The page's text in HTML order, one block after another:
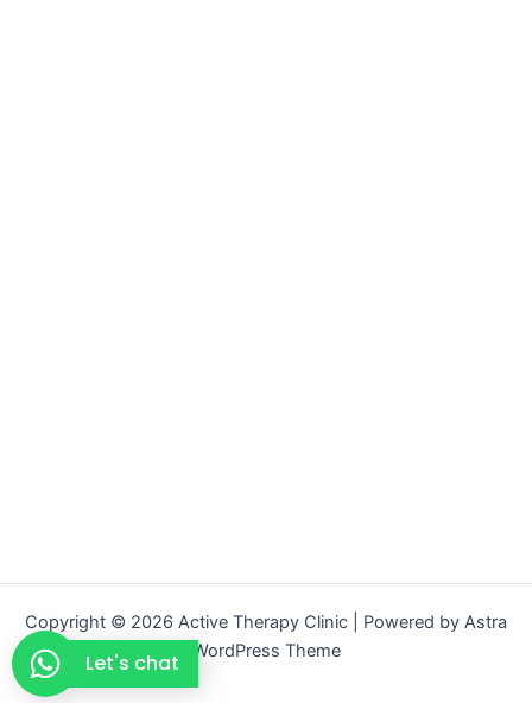
Copyright © 2026 Active Therapy Clinic | Powered by Astra
WordPress Theme
Let's chat